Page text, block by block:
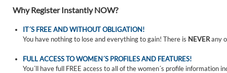
Why Register Instantly NOW?
IT´S FREE AND WITHOUT OBLIGATION!
You have nothing to lose and everything to gain! There is NEVERany
FULL ACCESS TO WOMEN´S PROFILES AND FEATURES!
You´ll have full FREE access to all of the women´s profile